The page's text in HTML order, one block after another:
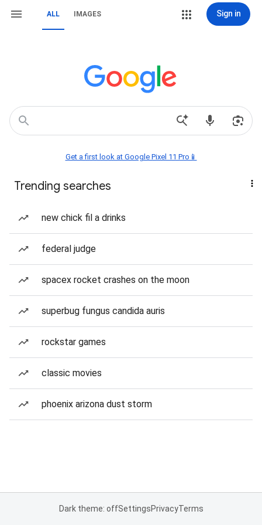
ALL IMAGES Sign in
Get a first look at Google Pixel 11 Pro📱
Trending searches
new chick fil a drinks
federal judge
spacex rocket crashes on the moon
superbug fungus candida auris
rockstar games
classic movies
phoenix arizona dust storm
Dark theme: offSettingsPrivacyTerms